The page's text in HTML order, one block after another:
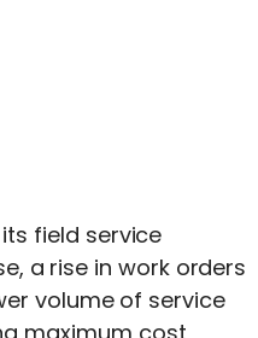
field service
a rise in work orders
volume of service